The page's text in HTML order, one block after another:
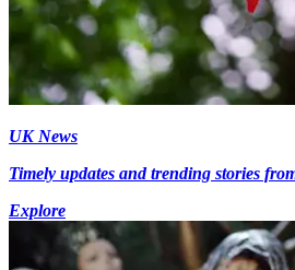
UK News
Timely updates and trending stories
Explore